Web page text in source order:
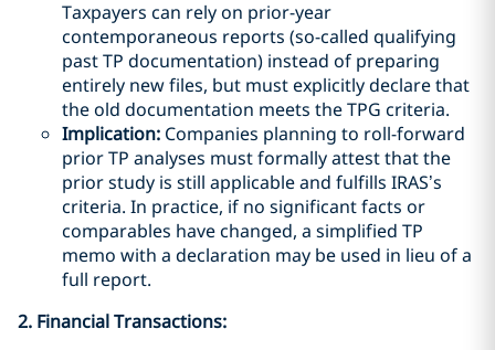
Taxpayers can rely on prior-year
contemporaneous reports (so-called qualifying
past TP documentation) instead of preparing
entirely new files, but must explicitly declare that
the old documentation meets the TPG criteria.
Implication: Companies planning to roll-forward
prior TP analyses must formally attest that the
prior study is still applicable and fulfills IRAS’s
criteria. In practice, if no significant facts or
comparables have changed, a simplified TP
memo with a declaration may be used in lieu of a
full report.
2. Financial Transactions: